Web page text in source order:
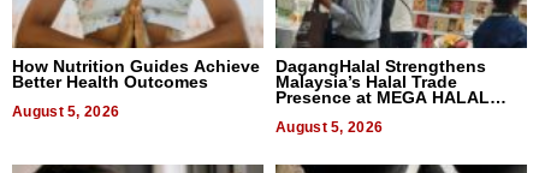
How Nutrition Guides Achieve
Better Health Outcomes
August 5, 2026
DagangHalal Strengthens
Malaysia’s Halal Trade
Presence at MEGA HALAL
August 5, 2026